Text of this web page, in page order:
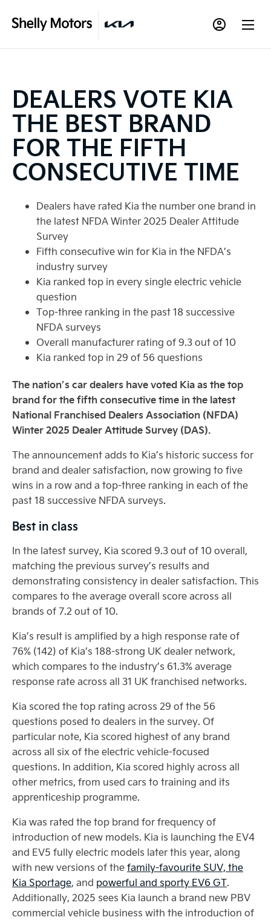
DEALERS VOTE KIA
THE BEST BRAND
FOR THE FIFTH
CONSECUTIVE TIME
Dealers have rated Kia the number one brand in
the latest NFDA Winter 2025 Dealer Attitude
Survey
Fifth consecutive win for Kia in the NFDA’s
industry survey
Kia ranked top in every single electric vehicle
question
Top-three ranking in the past 18 successive
NFDA surveys
Overall manufacturer rating of 9.3 out of 10
Kia ranked top in 29 of 56 questions
The nation’s car dealers have voted Kia as the top
brand for the fifth consecutive time in the latest
National Franchised Dealers Association (NFDA)
Winter 2025 Dealer Attitude Survey (DAS).
The announcement adds to Kia’s historic success for
brand and dealer satisfaction, now growing to five
wins in a row and a top-three ranking in each of the
past 18 successive NFDA surveys.
Best in class
In the latest survey, Kia scored 9.3 out of 10 overall,
matching the previous survey’s results and
demonstrating consistency in dealer satisfaction. This
compares to the average overall score across all
brands of 7.2 out of 10.
Kia’s result is amplified by a high response rate of
76% (142) of Kia’s 188-strong UK dealer network,
which compares to the industry’s 61.3% average
response rate across all 31 UK franchised networks.
Kia scored the top rating across 29 of the 56
questions posed to dealers in the survey. Of
particular note, Kia scored highest of any brand
across all six of the electric vehicle-focused
questions. In addition, Kia scored highly across all
other metrics, from used cars to training and its
apprenticeship programme.
Kia was rated the top brand for frequency of
introduction of new models. Kia is launching the EV4
and EV5 fully electric models later this year, along
with new versions of thefamily-favourite SUV, the
Kia Sportage, and powerful and sporty EV6 GT.
Additionally, 2025 sees Kia launch a brand new PBV
commercial vehicle business with the introduction of